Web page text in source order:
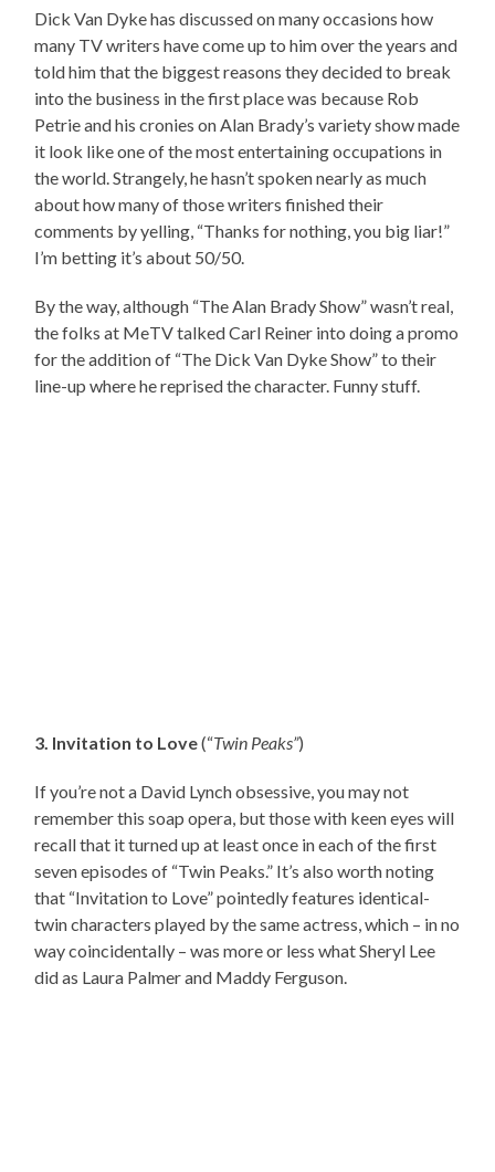
Dick Van Dyke has discussed on many occasions how
many TV writers have come up to him over the years and
told him that the biggest reasons they decided to break
into the business in the first place was because Rob
Petrie and his cronies on Alan Brady’s variety show made
it look like one of the most entertaining occupations in
the world. Strangely, he hasn’t spoken nearly as much
about how many of those writers finished their
comments by yelling, “Thanks for nothing, you big liar!”
I’m betting it’s about 50/50.
By the way, although “The Alan Brady Show” wasn’t real,
the folks at MeTV talked Carl Reiner into doing a promo
for the addition of “The Dick Van Dyke Show” to their
line-up where he reprised the character. Funny stuff.
3. Invitation to Love(“Twin Peaks”)
If you’re not a David Lynch obsessive, you may not
remember this soap opera, but those with keen eyes will
recall that it turned up at least once in each of the first
seven episodes of “Twin Peaks.” It’s also worth noting
that “Invitation to Love” pointedly features identical-
twin characters played by the same actress, which – in no
way coincidentally – was more or less what Sheryl Lee
did as Laura Palmer and Maddy Ferguson.